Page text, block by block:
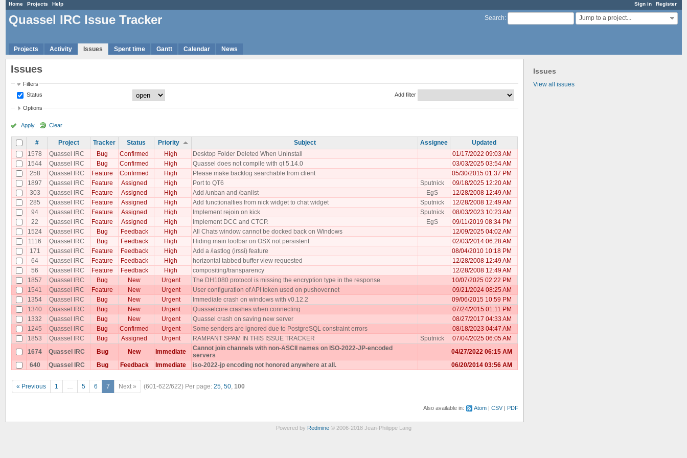
Sign in Register
Home Projects Help
Search: Jump to a project...
Quassel IRC Issue Tracker
Projects Activity Issues Spent time Gantt Calendar News
Issues
View all issues
Issues
Filters
Status
Add filter
Options
Apply Clear
# Project Tracker Status Priority Subject Assignee
Updated
1578
Quassel IRC Bug Confirmed High Desktop Folder Deleted When Uninstall
01/17/2022 09:03 AM
1544
Quassel IRC Bug Confirmed High Quassel does not compile with qt 5.14.0
03/03/2025 03:54 AM
258
Quassel IRC Feature Confirmed High Please make backlog searchable from client
05/30/2015 01:37 PM
1897
Quassel IRC Feature Assigned High Port to QT6 Sputnick
09/18/2025 12:20 AM
303
Quassel IRC Feature Assigned High Add /unban and /banlist EgS
12/28/2008 12:49 AM
285
Quassel IRC Feature Assigned High Add functionalties from nick widget to chat widget Sputnick
12/28/2008 12:49 AM
94
Quassel IRC Feature Assigned High Implement rejoin on kick Sputnick
08/03/2023 10:23 AM
22
Quassel IRC Feature Assigned High Implement DCC and CTCP. EgS
09/11/2019 08:34 PM
1524
Quassel IRC Bug Feedback High All Chats window cannot be docked back on Windows
12/09/2025 04:02 AM
1116
Quassel IRC Bug Feedback High Hiding main toolbar on OSX not persistent
02/03/2014 06:28 AM
171
Quassel IRC Feature Feedback High Add a /lastlog (irssi) feature
08/04/2010 10:18 PM
64
Quassel IRC Feature Feedback High horizontal tabbed buffer view requested
12/28/2008 12:49 AM
56
Quassel IRC Feature Feedback High compositing/transparency
12/28/2008 12:49 AM
1857
Quassel IRC Bug New Urgent The DH1080 protocol is missing the encryption type in the response
10/07/2025 02:22 PM
1541
Quassel IRC Feature New Urgent User configuration of API token used on pushover.net
09/21/2024 08:25 AM
1354
Quassel IRC Bug New Urgent Immediate crash on windows with v0.12.2
09/06/2015 10:59 PM
1340
Quassel IRC Bug New Urgent Quasselcore crashes when connecting
07/24/2015 01:11 PM
1332
Quassel IRC Bug New Urgent Quassel crash on saving new server
08/27/2017 04:33 AM
1245
Quassel IRC Bug Confirmed Urgent Some senders are ignored due to PostgreSQL constraint errors
08/18/2023 04:47 AM
1853
Quassel IRC Bug Assigned Urgent RAMPANT SPAM IN THIS ISSUE TRACKER Sputnick
07/04/2025 06:05 AM
1674
Quassel IRC Bug New Immediate
Cannot join channels with non-ASCII names on ISO-2022-JP-encoded
servers
04/27/2022 06:15 AM
640
Quassel IRC Bug Feedback Immediate iso-2022-jp encoding not honored anywhere at all. 06/20/2014 03:56 AM
« Previous 1 … 5 6 7 Next » (601-622/622) Per page: 25, 50, 100
Also available in: Atom CSV PDF
Powered by Redmine© 2006-2018 Jean-Philippe Lang